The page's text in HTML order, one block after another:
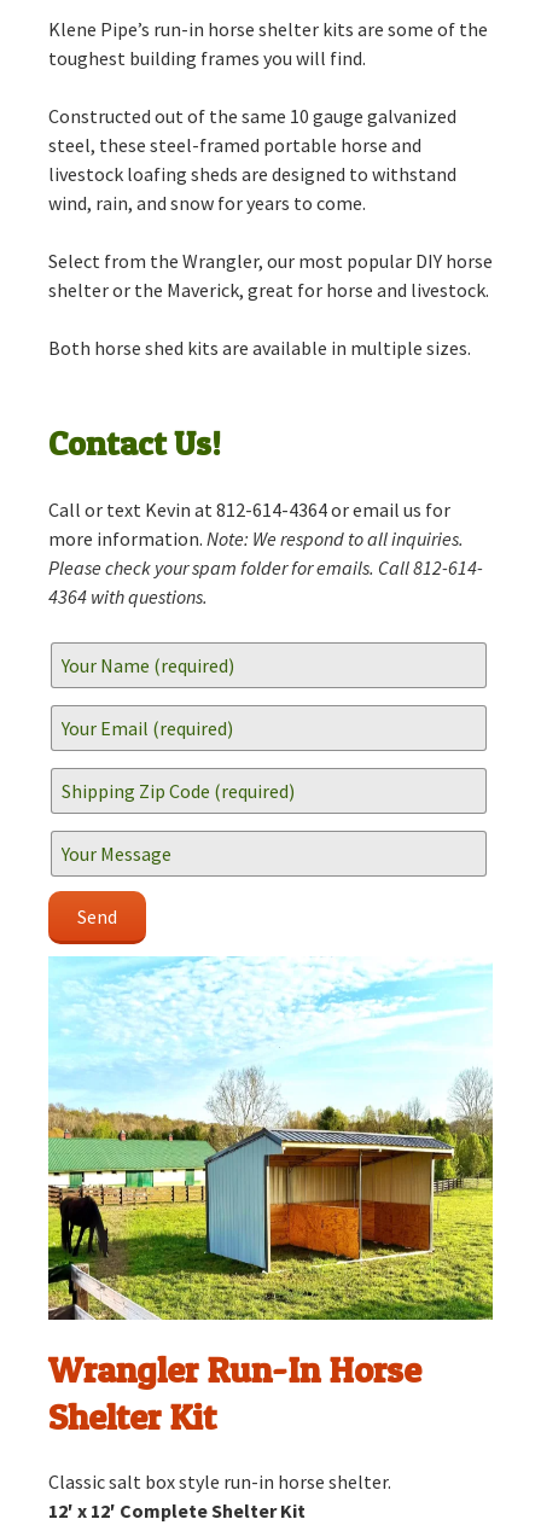
Klene Pipe’s run-in horse shelter kits are some of the
toughest building frames you will find.
Constructed out of the same 10 gauge galvanized
steel, these steel-framed portable horse and
livestock loafing sheds are designed to withstand
wind, rain, and snow for years to come.
Select from the Wrangler, our most popular DIY horse
shelter or the Maverick, great for horse and livestock.
Both horse shed kits are available in multiple sizes.
Contact Us!
Call or text Kevin at 812-614-4364 or email us for
more information. Note: We respond to all inquiries.
Please check your spam folder for emails. Call 812-614-
4364 with questions.
Wrangler Run-In Horse
Shelter Kit
Classic salt box style run-in horse shelter.
12′ x 12′ Complete Shelter Kit